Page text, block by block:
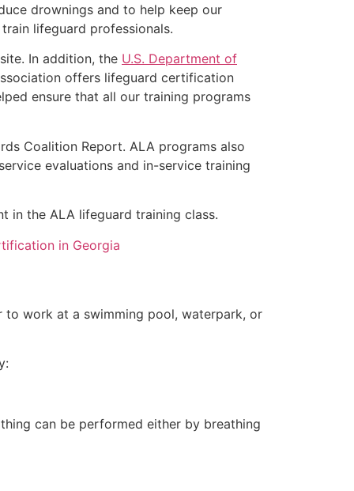
drownings and to help keep our
lifeguard professionals.
In addition, the U.S. Department of
offers lifeguard certification
ensure that all our training programs
Coalition Report. ALA programs also
evaluations and in-service training
in the ALA lifeguard training class.
in Georgia
to work at a swimming pool, waterpark, or
can be performed either by breathing